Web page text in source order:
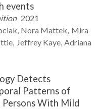
events
2021
Nora Mattek Mira
Jeffrey Kaye Adriana
Detects
Patterns of
With Mild